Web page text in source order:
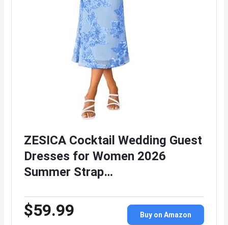
ZESICA Cocktail Wedding Guest
Dresses for Women 2026
Summer Strap…
$59.99 Buy on Amazon